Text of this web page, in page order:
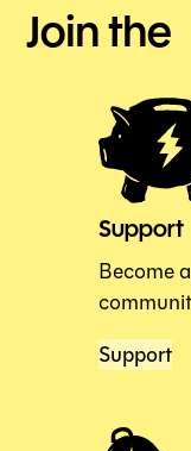
Join
Support
Become
Support